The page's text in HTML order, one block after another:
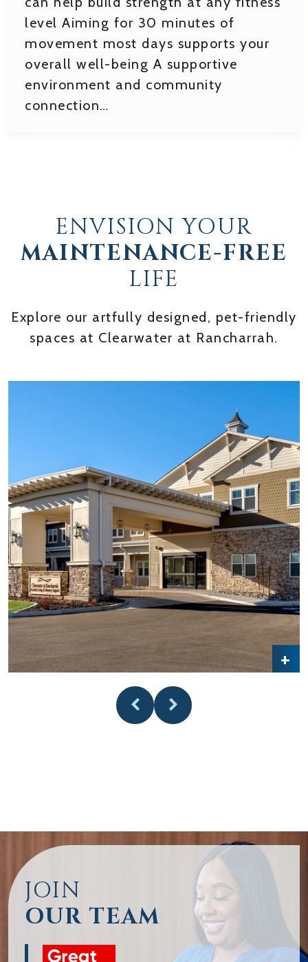
level Aiming for 30 minutes of
movement most days supports your
overall well-being A supportive
environment and community
connection…
ENVISION YOUR
MAINTENANCE-FREE
LIFE
Explore our artfully designed, pet-friendly
spaces at Clearwater at Rancharrah.
JOIN
OUR TEAM